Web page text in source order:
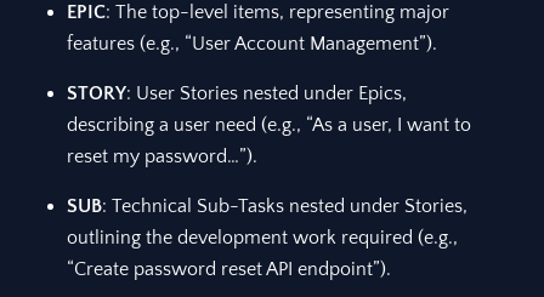
EPIC: The top-level items, representing major
features (e.g., “User Account Management”).
STORY: User Stories nested under Epics,
describing a user need (e.g., “As a user, I want to
reset my password…”).
SUB: Technical Sub-Tasks nested under Stories,
outlining the development work required (e.g.,
“Create password reset API endpoint”).